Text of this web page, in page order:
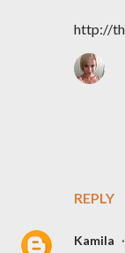
http://
REPLY
Kamila